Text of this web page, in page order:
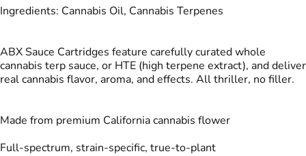
Ingredients: Cannabis Oil, Cannabis Terpenes
ABX Sauce Cartridges feature carefully curated whole
cannabis terp sauce, or HTE (high terpene extract), and deliver
real cannabis flavor, aroma, and effects. All thriller, no filler.
Made from premium California cannabis flower
Full-spectrum, strain-specific, true-to-plant